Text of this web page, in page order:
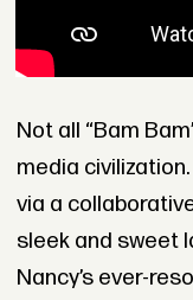
Not all “Bam
media
via a
sleek and sweet
Nancy’s ever-